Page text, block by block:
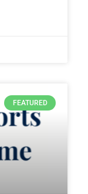
FEATURED